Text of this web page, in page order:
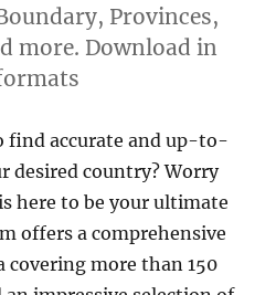
Provinces,
more. Download in
find accurate and up-to-
desired country? Worry
here to be your ultimate
offers a comprehensive
covering more than 150